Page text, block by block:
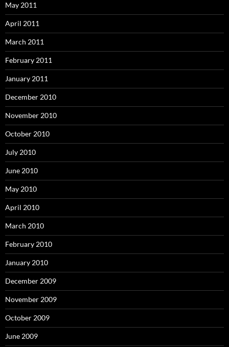
May 2011
April 2011
March 2011
February 2011
January 2011
December 2010
November 2010
October 2010
July 2010
June 2010
May 2010
April 2010
March 2010
February 2010
January 2010
December 2009
November 2009
October 2009
June 2009